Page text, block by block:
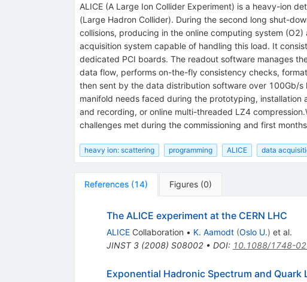
ALICE (A Large Ion Collider Experiment) is a heavy-ion
(Large Hadron Collider). During the second long shut-
collisions, producing in the online computing system
acquisition system capable of handling this load. It
dedicated PCI boards. The readout software manages
data flow, performs on-the-fly consistency checks,
then sent by the data distribution software over 100Gb/
manifold needs faced during the prototyping,
and recording, or online multi-threaded LZ4
challenges met during the commissioning and first
heavy ion: scattering programming ALICE data
References (14) Figures (0)
The ALICE experiment at the CERN LHC
ALICECollaboration • K. Aamodt (Oslo U.) et al.
JINST 3(2008) S08002• DOI: 10.1088/1748-
Exponential Hadronic Spectrum and Quark